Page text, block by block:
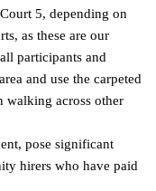
5, depending on
as these are our
participants and
and use the carpeted
walking across other
pose significant
hirers who have paid